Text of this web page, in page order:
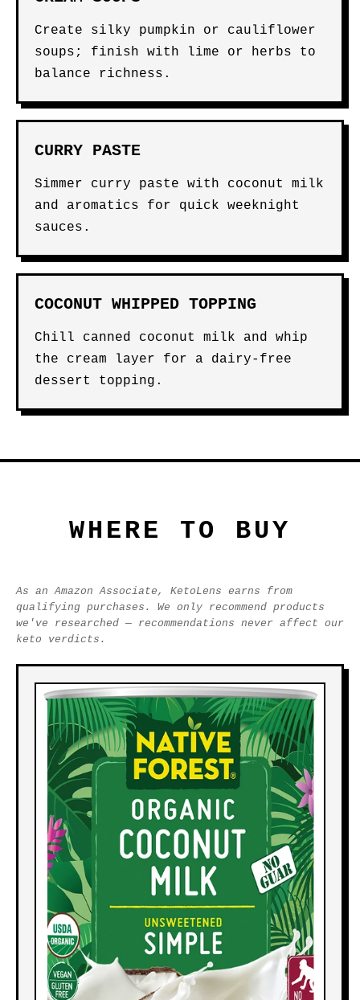
Create silky pumpkin or cauliflower
soups; finish with lime or herbs to
balance richness.
CURRY PASTE
Simmer curry paste with coconut milk
and aromatics for quick weeknight
sauces.
COCONUT WHIPPED TOPPING
Chill canned coconut milk and whip
the cream layer for a dairy-free
dessert topping.
WHERE TO BUY
As an Amazon Associate, KetoLens earns from
qualifying purchases. We only recommend products
we've researched — recommendations never affect our
keto verdicts.